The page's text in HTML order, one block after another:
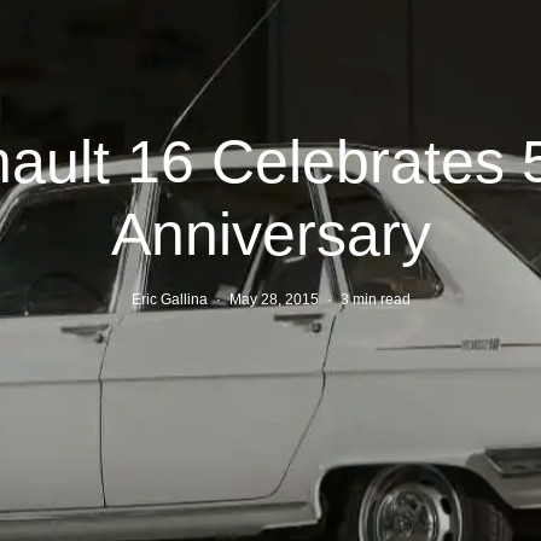
16 Celebrates
Anniversary
Eric Gallina · May 28, 2015 · 3 min read